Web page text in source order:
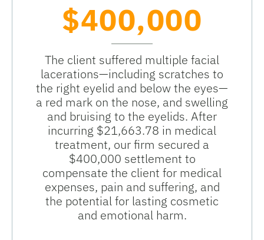
$400,000
The client suffered multiple facial
lacerations—including scratches to
the right eyelid and below the eyes—
a red mark on the nose, and swelling
and bruising to the eyelids. After
incurring $21,663.78 in medical
treatment, our firm secured a
$400,000 settlement to
compensate the client for medical
expenses, pain and suffering, and
the potential for lasting cosmetic
and emotional harm.